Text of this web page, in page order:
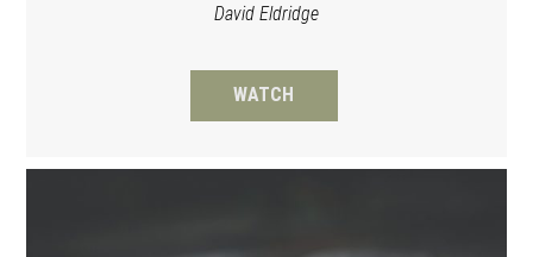
David Eldridge
WATCH